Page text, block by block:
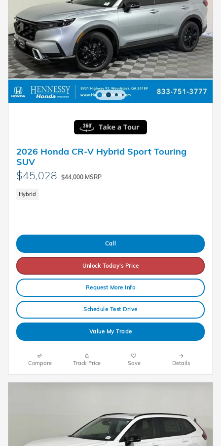
2026 Honda CR-V Hybrid Sport Touring
SUV
$45,028 $44,000 MSRP
Hybrid
Call
Unlock Today's Price
Request More Info
Schedule Test Drive
Value My Trade
Compare Track Price Save Details